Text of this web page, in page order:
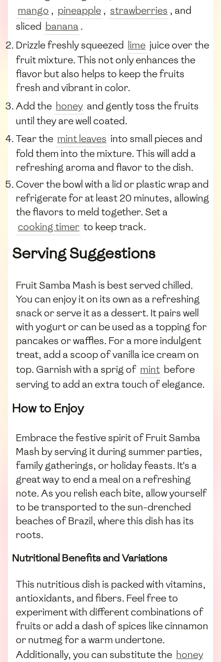
mango , pineapple , strawberries , and
sliced banana .
Drizzle freshly squeezed lime juice over the
fruit mixture. This not only enhances the
flavor but also helps to keep the fruits
fresh and vibrant in color.
Add the honey and gently toss the fruits
until they are well coated.
Tear the mint leaves into small pieces and
fold them into the mixture. This will add a
refreshing aroma and flavor to the dish.
Cover the bowl with a lid or plastic wrap and
refrigerate for at least 20 minutes, allowing
the flavors to meld together. Set a
cooking timer to keep track.
Serving Suggestions
Fruit Samba Mash is best served chilled.
You can enjoy it on its own as a refreshing
snack or serve it as a dessert. It pairs well
with yogurt or can be used as a topping for
pancakes or waffles. For a more indulgent
treat, add a scoop of vanilla ice cream on
top. Garnish with a sprig of mint before
serving to add an extra touch of elegance.
How to Enjoy
Embrace the festive spirit of Fruit Samba
Mash by serving it during summer parties,
family gatherings, or holiday feasts. It's a
great way to end a meal on a refreshing
note. As you relish each bite, allow yourself
to be transported to the sun-drenched
beaches of Brazil, where this dish has its
roots.
Nutritional Benefits and Variations
This nutritious dish is packed with vitamins,
antioxidants, and fibers. Feel free to
experiment with different combinations of
fruits or add a dash of spices like cinnamon
or nutmeg for a warm undertone.
Additionally, you can substitute the honey